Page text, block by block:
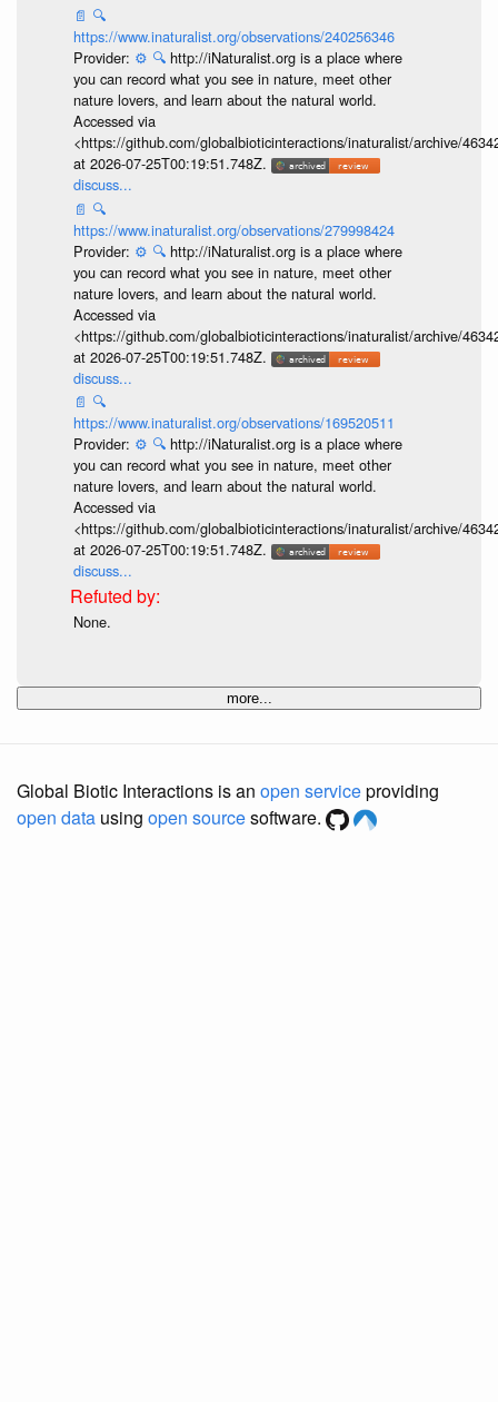
📄 🔍
https://www.inaturalist.org/observations/240256346
Provider: ⚙️ 🔍 http://iNaturalist.org is a place where
you can record what you see in nature, meet other
nature lovers, and learn about the natural world.
Accessed via
<https://github.com/globalbioticinteractions/inaturalist/archive/
at 2026-07-25T00:19:51.748Z.
discuss...
📄 🔍
https://www.inaturalist.org/observations/279998424
Provider: ⚙️ 🔍 http://iNaturalist.org is a place where
you can record what you see in nature, meet other
nature lovers, and learn about the natural world.
Accessed via
<https://github.com/globalbioticinteractions/inaturalist/archive/
at 2026-07-25T00:19:51.748Z.
discuss...
📄 🔍
https://www.inaturalist.org/observations/169520511
Provider: ⚙️ 🔍 http://iNaturalist.org is a place where
you can record what you see in nature, meet other
nature lovers, and learn about the natural world.
Accessed via
<https://github.com/globalbioticinteractions/inaturalist/archive/
at 2026-07-25T00:19:51.748Z.
discuss...
None.
more...
Global Biotic Interactions is an open serviceproviding
open data using open sourcesoftware.